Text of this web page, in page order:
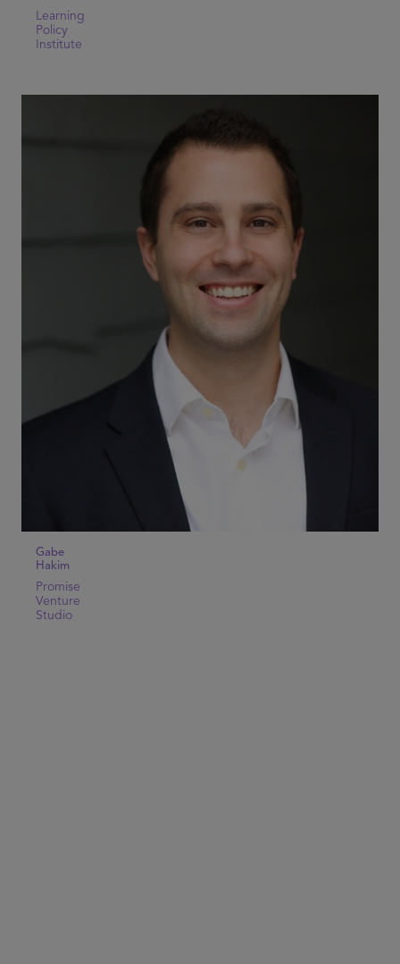
Learning
Policy
Institute
Gabe
Hakim
Promise
Venture
Studio